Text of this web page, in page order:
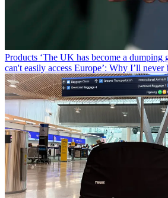
Products ‘The UK has become a dumping
can't easily access Europe’: Why I’ll